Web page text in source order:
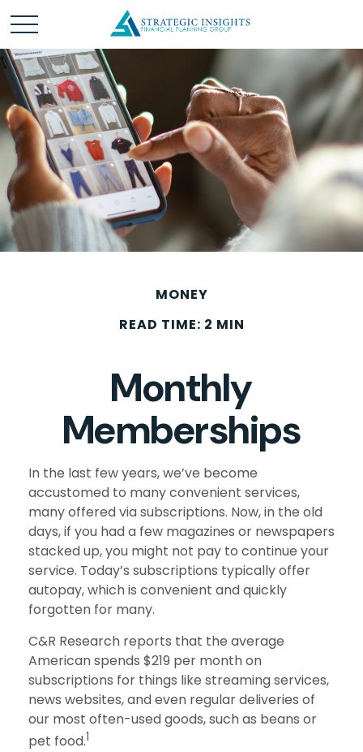
MONEY
READ TIME: 2 MIN
Monthly
Memberships
In the last few years, we’ve become
accustomed to many convenient services,
many offered via subscriptions. Now, in the old
days, if you had a few magazines or newspapers
stacked up, you might not pay to continue your
service. Today’s subscriptions typically offer
autopay, which is convenient and quickly
forgotten for many.
C&R Research reports that the average
American spends $219 per month on
subscriptions for things like streaming services,
news websites, and even regular deliveries of
our most often-used goods, such as beans or
pet food.1